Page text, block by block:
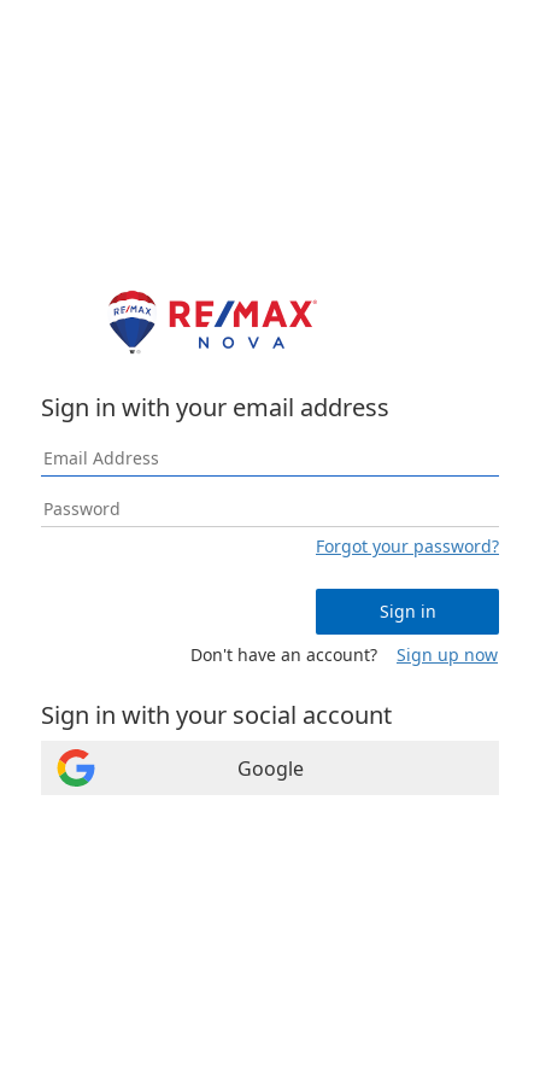
Sign in with your email address
Forgot your password?
Sign in
Don't have an account?
Sign up now
Sign in with your social account
Google